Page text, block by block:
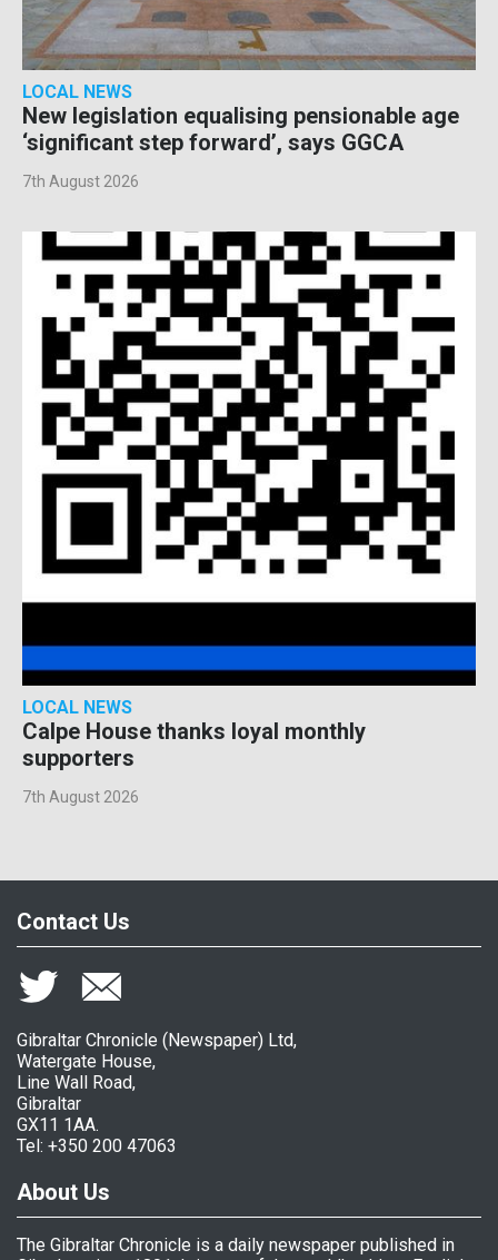
LOCAL NEWS
New legislation equalising pensionable age
‘significant step forward’, says GGCA
7th August 2026
LOCAL NEWS
Calpe House thanks loyal monthly
supporters
7th August 2026
Contact Us
Gibraltar Chronicle (Newspaper) Ltd,
Watergate House,
Line Wall Road,
Gibraltar
GX11 1AA.
Tel: +350 200 47063
About Us
The Gibraltar Chronicle is a daily newspaper published in